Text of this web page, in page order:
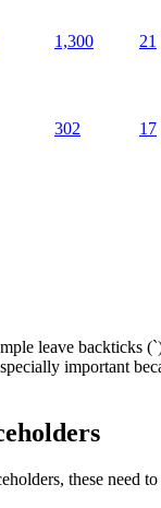
1,300 21
302 17
leave backticks
important
these need